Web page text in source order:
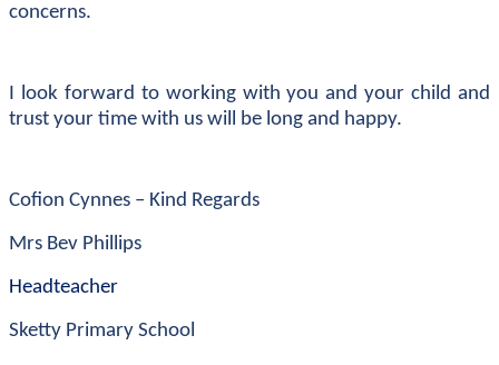
concerns.
I look forward to working with you and your child and
trust your time with us will be long and happy.
Cofion Cynnes – Kind Regards
Mrs Bev Phillips
Headteacher
Sketty Primary School